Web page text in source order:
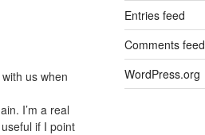
us when
I’m a real
if I point
Entries feed
Comments feed
WordPress.org